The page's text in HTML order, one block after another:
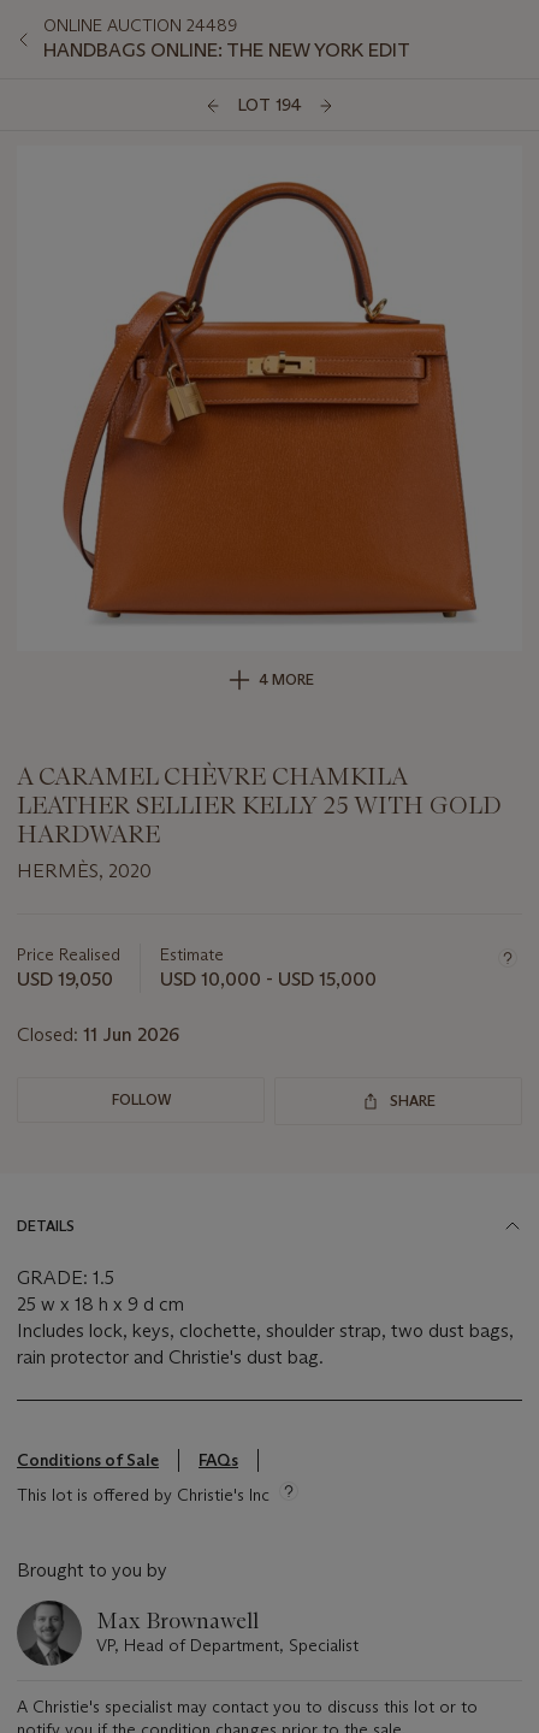
ONLINE AUCTION 24489
HANDBAGS ONLINE: THE NEW YORK EDIT
LOT 194
4 MORE
A CARAMEL CHÈVRE CHAMKILA
LEATHER SELLIER KELLY 25 WITH GOLD
HARDWARE
HERMÈS, 2020
about
this
Price Realised
USD 19,050
Estimate
USD 10,000 - USD 15,000
Closed: 11 Jun 2026
FOLLOW SHARE
DETAILS
GRADE: 1.5
25 w x 18 h x 9 d cm
Includes lock, keys, clochette, shoulder strap, two dust bags,
rain protector and Christie's dust bag.
Conditions of Sale
FAQs
This lot is offered by Christie's Inc
Brought to you by
Max Brownawell
VP, Head of Department, Specialist
A Christie's specialist may contact you to discuss this lot or to